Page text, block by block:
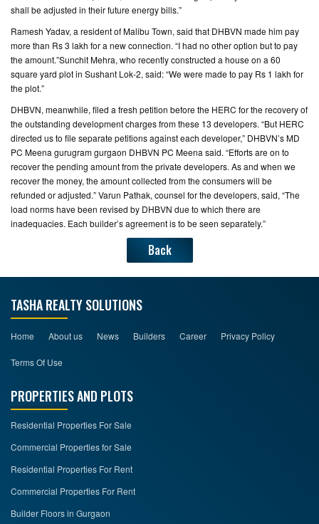
shall be adjusted in their future energy bills.”
Ramesh Yadav, a resident of Malibu Town, said that DHBVN made him pay
more than Rs 3 lakh for a new connection. “I had no other option but to pay
the amount.”Sunchit Mehra, who recently constructed a house on a 60
square yard plot in Sushant Lok-2, said: “We were made to pay Rs 1 lakh for
the plot.”
DHBVN, meanwhile, filed a fresh petition before the HERC for the recovery of
the outstanding development charges from these 13 developers. “But HERC
directed us to file separate petitions against each developer,” DHBVN’s MD
PC Meena gurugram gurgaon DHBVN PC Meena said. “Efforts are on to
recover the pending amount from the private developers. As and when we
recover the money, the amount collected from the consumers will be
refunded or adjusted.” Varun Pathak, counsel for the developers, said, “The
load norms have been revised by DHBVN due to which there are
inadequacies. Each builder’s agreement is to be seen separately.”
Back
TASHA REALTY SOLUTIONS
Home About us News Builders Career Privacy Policy
Terms Of Use
PROPERTIES AND PLOTS
Residential Properties For Sale
Commercial Properties for Sale
Residential Properties For Rent
Commercial Properties For Rent
Builder Floors in Gurgaon